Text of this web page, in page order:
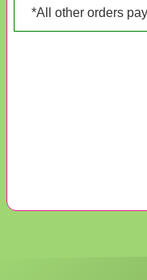
*All other orders